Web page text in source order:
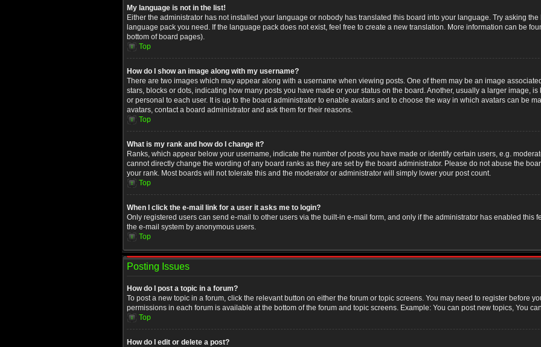
My language is not in the list!
Either the administrator has not installed your language or nobody has translated this board into your language. Try asking
language pack you need. If the language pack does not exist, feel free to create a new translation. More information can be
bottom of board pages).
Top
How do I show an image along with my username?
There are two images which may appear along with a username when viewing posts. One of them may be an image
stars, blocks or dots, indicating how many posts you have made or your status on the board. Another, usually a larger image,
or personal to each user. It is up to the board administrator to enable avatars and to choose the way in which avatars can be
avatars, contact a board administrator and ask them for their reasons.
Top
What is my rank and how do I change it?
Ranks, which appear below your username, indicate the number of posts you have made or identify certain users, e.g.
cannot directly change the wording of any board ranks as they are set by the board administrator. Please do not abuse the
your rank. Most boards will not tolerate this and the moderator or administrator will simply lower your post count.
Top
When I click the e-mail link for a user it asks me to login?
Only registered users can send e-mail to other users via the built-in e-mail form, and only if the administrator has enabled this
the e-mail system by anonymous users.
Top
Posting Issues
How do I post a topic in a forum?
To post a new topic in a forum, click the relevant button on either the forum or topic screens. You may need to register before
permissions in each forum is available at the bottom of the forum and topic screens. Example: You can post new topics, You
Top
How do I edit or delete a post?